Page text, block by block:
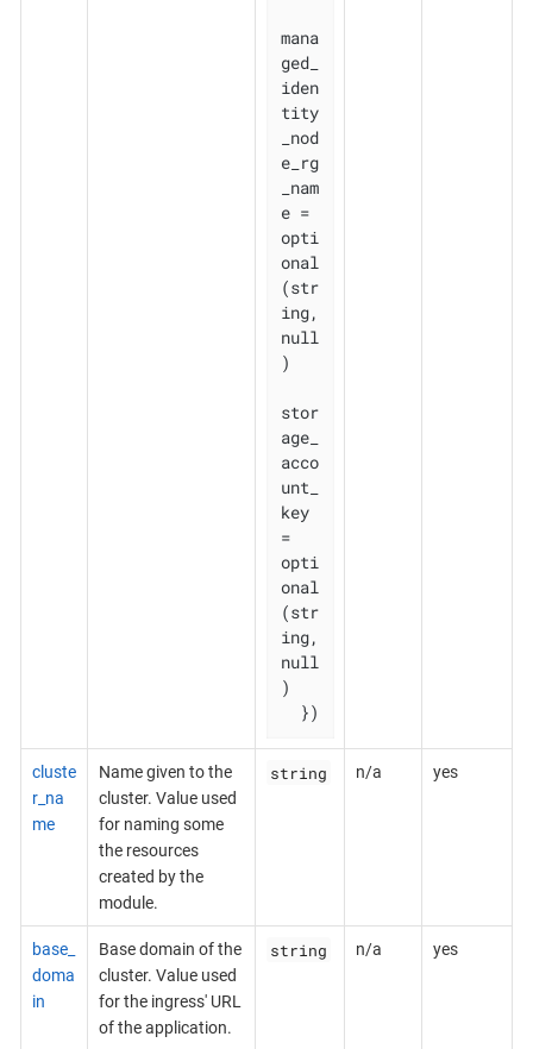
mana
ged_
iden
tity
_nod
e_rg
_nam
e =
opti
onal
(str
ing,
null
)
stor
age_
acco
unt_
key
=
opti
onal
(str
ing,
null
)
  })
cluste
r_na
me
Name given to the
cluster. Value used
for naming some
the resources
created by the
module.
string n/a yes
base_
doma
in
Base domain of the
cluster. Value used
for the ingress' URL
of the application.
string n/a yes